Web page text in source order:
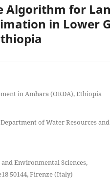
Algorithm for
in Lower
in Amhara (ORDA), Ethiopia
of Water Resources and
Environmental Sciences,
50144, Firenze (Italy)